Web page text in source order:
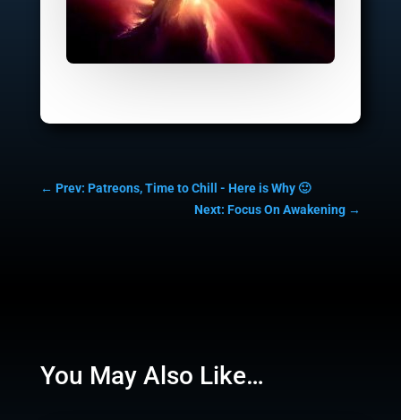
← Prev: Patreons, Time to Chill - Here is Why 🙂
Next: Focus On Awakening →
You May Also Like…